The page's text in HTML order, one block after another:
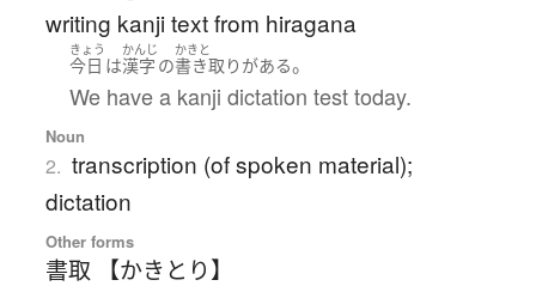
writing kanji text from hiragana
きょう
今日 は
かんじ
漢字 の
かきと
書き取り がある。
We have a kanji dictation test today.
Noun
2. transcription (of spoken material);
dictation
Other forms
書取 【かきとり】